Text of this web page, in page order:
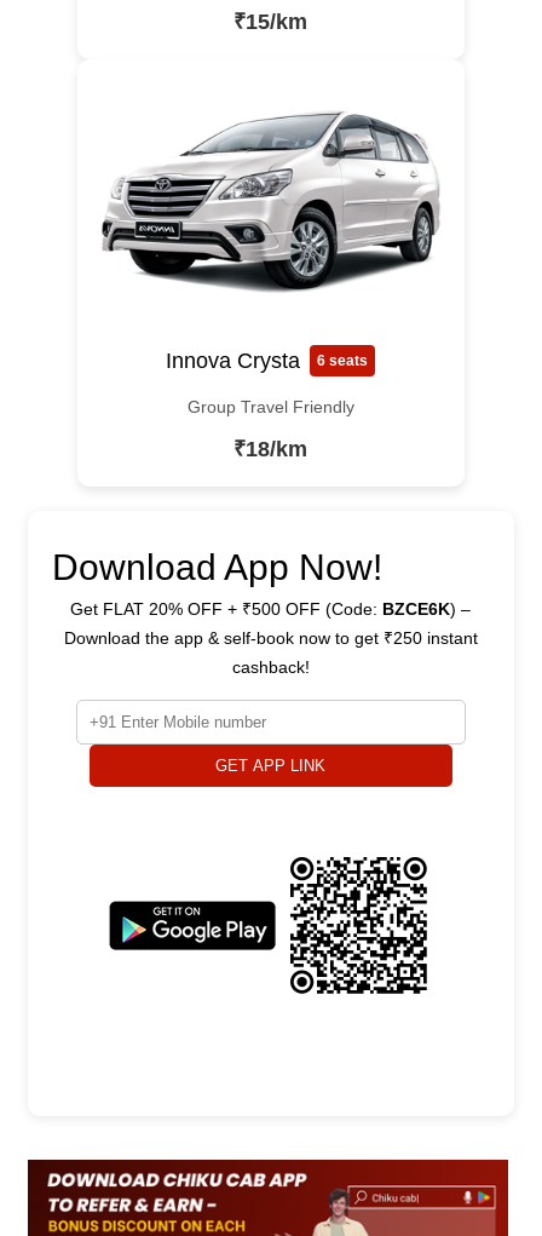
₹15/km
Innova Crysta 6 seats
Group Travel Friendly
₹18/km
Download App Now!
Get FLAT 20% OFF + ₹500 OFF (Code: BZCE6K) –
Download the app & self-book now to get ₹250 instant
cashback!
GET APP LINK